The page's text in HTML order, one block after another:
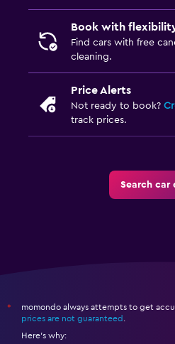
Book with
Find cars with free
cleaning.
Price Alerts
Not ready to book?
track prices.
Search car
*
momondo always attempts to get
prices are not guaranteed .
Here's why: